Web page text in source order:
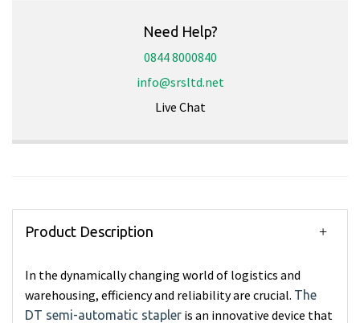
Need Help?
0844 8000840
info@srsltd.net
Live Chat
Product Description
In the dynamically changing world of logistics and
warehousing, efficiency and reliability are crucial. The
DT semi-automatic stapler is an innovative device that